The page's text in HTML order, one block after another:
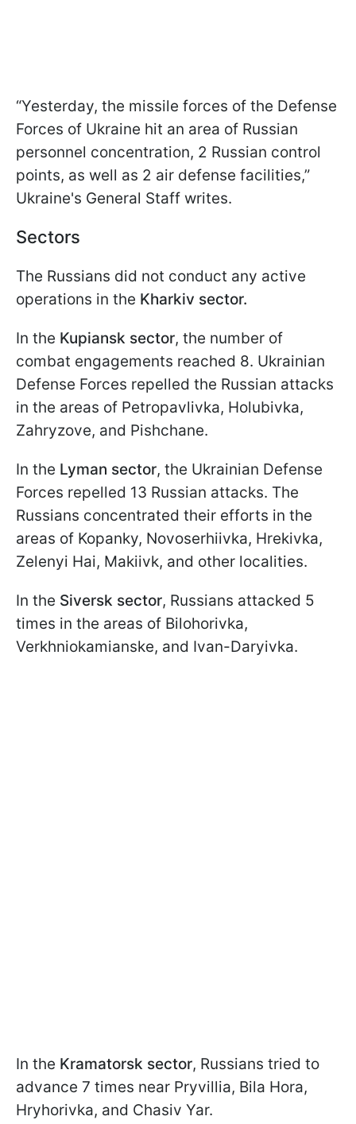
“Yesterday, the missile forces of the Defense
Forces of Ukraine hit an area of Russian
personnel concentration, 2 Russian control
points, as well as 2 air defense facilities,”
Ukraine's General Staff writes.
Sectors
The Russians did not conduct any active
operations in the Kharkiv sector.
In the Kupiansk sector, the number of
combat engagements reached 8. Ukrainian
Defense Forces repelled the Russian attacks
in the areas of Petropavlivka, Holubivka,
Zahryzove, and Pishchane.
In the Lyman sector, the Ukrainian Defense
Forces repelled 13 Russian attacks. The
Russians concentrated their efforts in the
areas of Kopanky, Novoserhiivka, Hrekivka,
Zelenyi Hai, Makiivk, and other localities.
In the Siversk sector, Russians attacked 5
times in the areas of Bilohorivka,
Verkhniokamianske, and Ivan-Daryivka.
In the Kramatorsk sector, Russians tried to
advance 7 times near Pryvillia, Bila Hora,
Hryhorivka, and Chasiv Yar.